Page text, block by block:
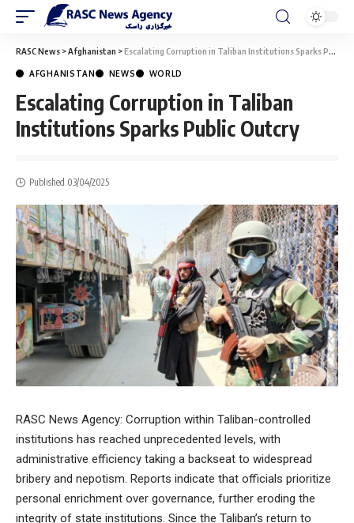
RASC News >Afghanistan >Escalating Corruption in Taliban Institutions Sparks Public Outcry
AFGHANISTAN NEWS WORLD
Escalating Corruption in Taliban
Institutions Sparks Public Outcry
Published 03/04/2025
RASC News Agency: Corruption within Taliban-controlled
institutions has reached unprecedented levels, with
administrative efficiency taking a backseat to widespread
bribery and nepotism. Reports indicate that officials prioritize
personal enrichment over governance, further eroding the
integrity of state institutions. Since the Taliban’s return to